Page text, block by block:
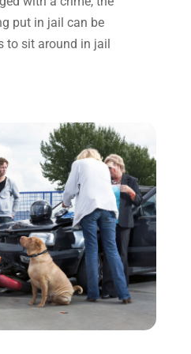
put in jail can be
to sit around in jail